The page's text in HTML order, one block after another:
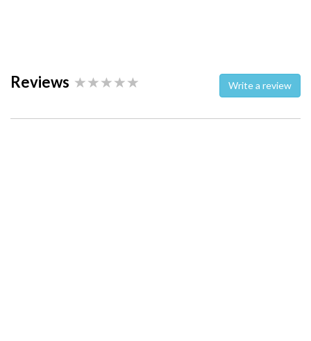
Reviews Write a review